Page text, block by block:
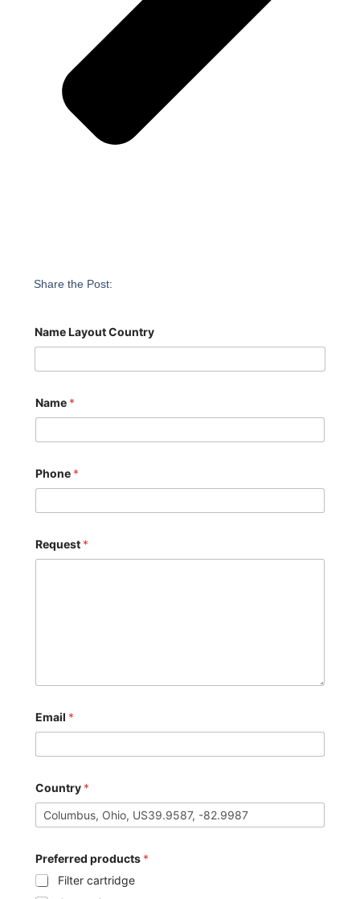
Share the Post:
Name Layout Country
Name *
Phone *
Request *
Email *
Country *
Preferred products *
Filter cartridge